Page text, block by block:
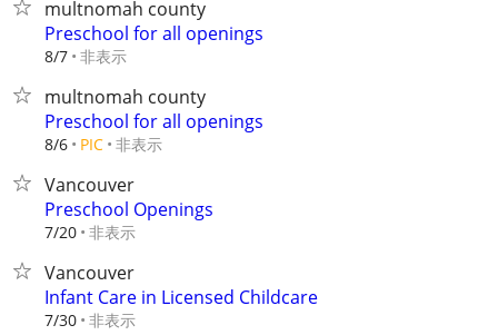
multnomah county
Preschool for all openings
8/7 非表示
multnomah county
Preschool for all openings
8/6 PIC 非表示
Vancouver
Preschool Openings
7/20 非表示
Vancouver
Infant Care in Licensed Childcare
7/30 非表示